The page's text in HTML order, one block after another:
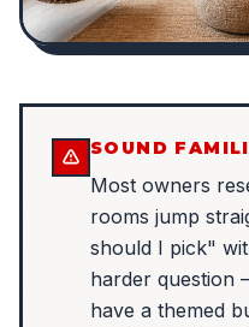
SOUND
Most owners
rooms jump
should I pick"
harder question
have a themed